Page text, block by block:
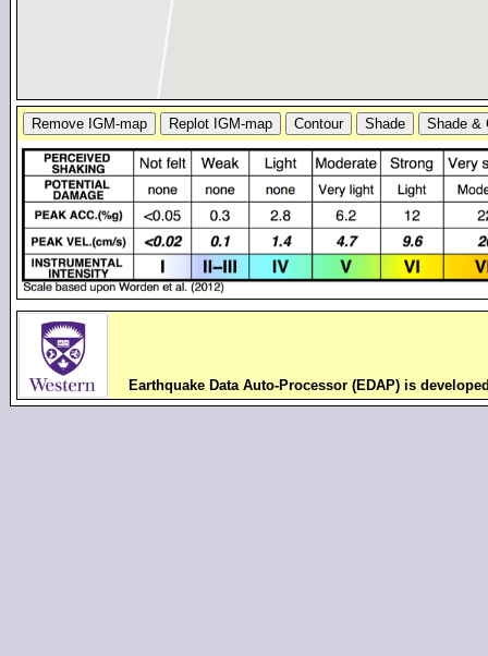
Earthquake Data Auto-Processor (EDAP) is